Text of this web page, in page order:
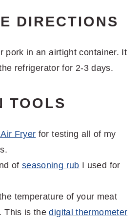
DIRECTIONS
pork in an airtight container. It
refrigerator for 2-3 days.
TOOLS
Fryer for testing all of my
of seasoning rub I used for
temperature of your meat
This is thedigital thermometer